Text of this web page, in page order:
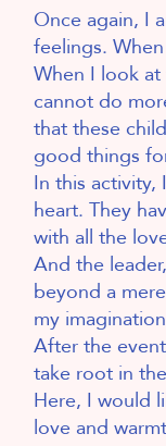
Once again, I
feelings.
When I look
cannot do
that these
good things
In this
heart. They
with all the
And the
beyond a
my
After the
take root in
Here, I would
love and